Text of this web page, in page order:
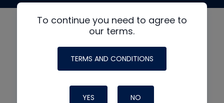
To continue you need to agree to
our terms.
TERMS AND CONDITIONS
YES NO